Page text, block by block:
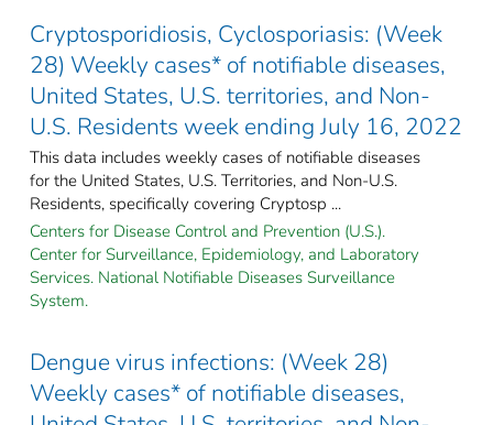
Cryptosporidiosis, Cyclosporiasis: (Week
28) Weekly cases* of notifiable diseases,
United States, U.S. territories, and Non-
U.S. Residents week ending July 16, 2022
This data includes weekly cases of notifiable diseases
for the United States, U.S. Territories, and Non-U.S.
Residents, specifically covering Cryptosp ...
Centers for Disease Control and Prevention (U.S.).
Center for Surveillance, Epidemiology, and Laboratory
Services. National Notifiable Diseases Surveillance
System.
Dengue virus infections: (Week 28)
Weekly cases* of notifiable diseases,